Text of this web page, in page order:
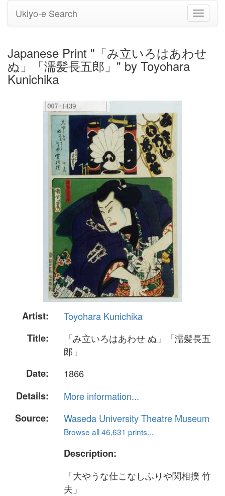
Toggle
Ukiyo-e Search
Japanese Print "「み立いろはあわせ
ぬ」「濡髪長五郎」" by Toyohara
Kunichika
Artist:
Toyohara Kunichika
Title:
「み立いろはあわせ ぬ」「濡髪長五
郎」
Date:
1866
Details:
More information...
Source:
Waseda University Theatre Museum
Browse all 46,631 prints...
Description:
「大やうな仕こなしふりや関相撲 竹
夫」